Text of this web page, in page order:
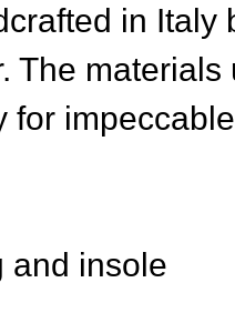
in Italy
The
for
and insole